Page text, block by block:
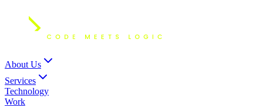
About Us
Services
Technology
Work